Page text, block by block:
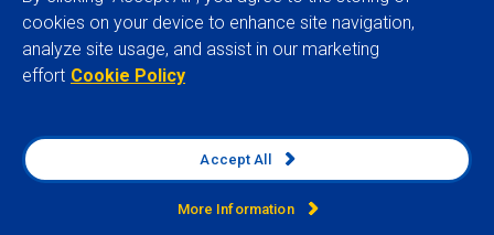
Country
cookies on your device to enhance site navigation,
analyze site usage, and assist in our marketing
effort Cookie Policy
Accept All
More Information